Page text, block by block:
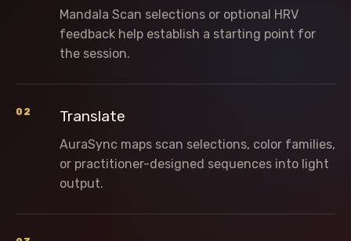
Mandala Scan selections or optional HRV
feedback help establish a starting point for
the session.
02 Translate
AuraSync maps scan selections, color families,
or practitioner-designed sequences into light
output.